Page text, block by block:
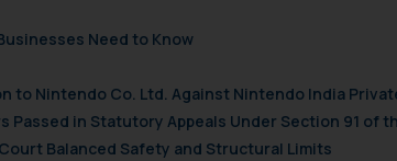
Need to Know
to Nintendo Co. Ltd. Against Nintendo India
in Statutory Appeals Under Section 91 of
Balanced Safety and Structural Limits